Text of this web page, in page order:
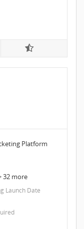
Platform
32 more
Launch Date